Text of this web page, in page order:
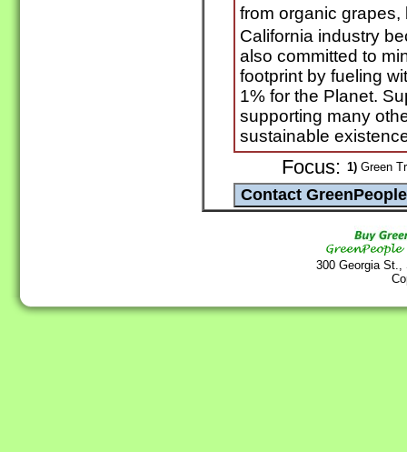
from organic
California industry
also committed to
footprint by fueling
1% for the Planet.
supporting many
sustainable
Focus: 1) Green
300 Georgia